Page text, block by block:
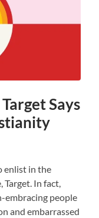
Says
enlist in the
In fact,
embracing people
and embarrassed